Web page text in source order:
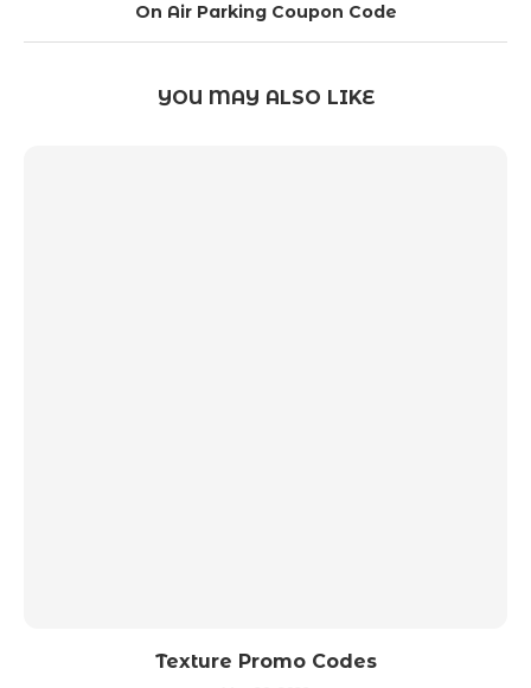
On Air Parking Coupon Code
YOU MAY ALSO LIKE
Texture Promo Codes